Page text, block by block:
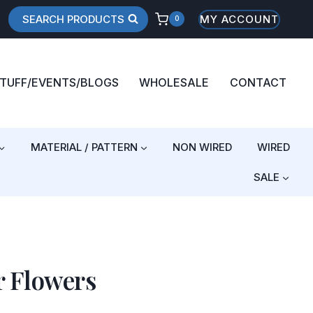
SEARCH PRODUCTS 0 MY ACCOUNT
EVENTS/BLOGS WHOLESALE CONTACT
MATERIAL / PATTERN NON WIRED WIRED
SALE
Flowers